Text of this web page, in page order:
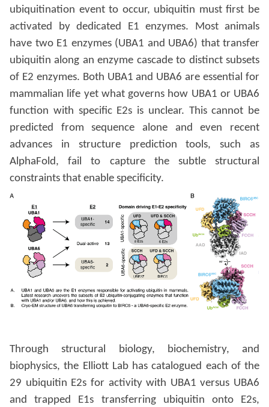
ubiquitination event to occur, ubiquitin must first be
activated by dedicated E1 enzymes. Most animals
have two E1 enzymes (UBA1 and UBA6) that transfer
ubiquitin along an enzyme cascade to distinct subsets
of E2 enzymes. Both UBA1 and UBA6 are essential for
mammalian life yet what governs how UBA1 or UBA6
function with specific E2s is unclear. This cannot be
predicted from sequence alone and even recent
advances in structure prediction tools, such as
AlphaFold, fail to capture the subtle structural
constraints that enable specificity.
Through structural biology, biochemistry, and
biophysics, the Elliott Lab has catalogued each of the
29 ubiquitin E2s for activity with UBA1 versus UBA6
and trapped E1s transferring ubiquitin onto E2s,